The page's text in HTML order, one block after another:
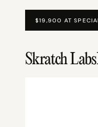
$19,900 AT
Skratch